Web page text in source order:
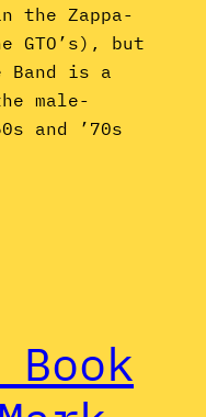
Zappa-
GTO’s), but
Band is a
male-
and ’70s